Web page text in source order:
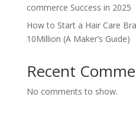
commerce Success in 2025
How to Start a Hair Care
10Million (A Maker’s Guide)
Recent
No comments to show.